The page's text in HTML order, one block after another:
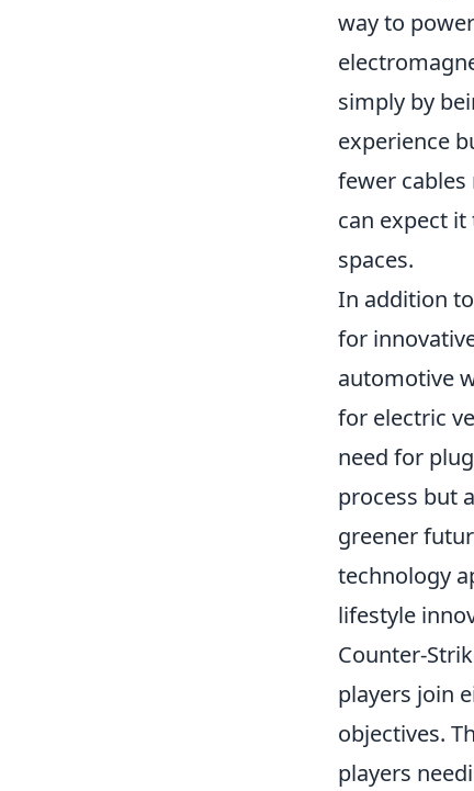
way to
simply by
experience
fewer cables
can expect
spaces.
In addition
for
automotive
for electric
need for
process but
greener
technology
lifestyle
Counter-
players join
objectives.
players